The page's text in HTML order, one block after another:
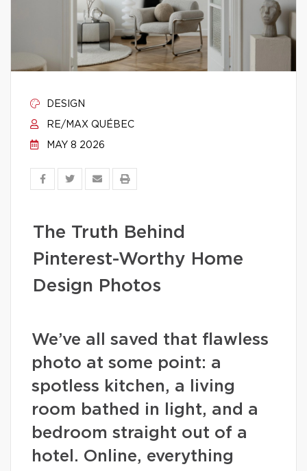
DESIGN
RE/MAX QUÉBEC
MAY 8 2026
The Truth Behind
Pinterest-Worthy Home
Design Photos
We’ve all saved that flawless
photo at some point: a
spotless kitchen, a living
room bathed in light, and a
bedroom straight out of a
hotel. Online, everything